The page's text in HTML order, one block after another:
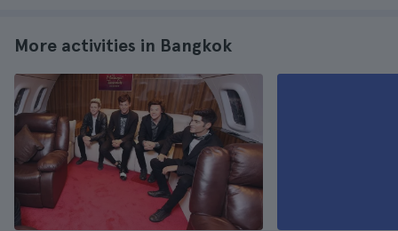
More activities in Bangkok